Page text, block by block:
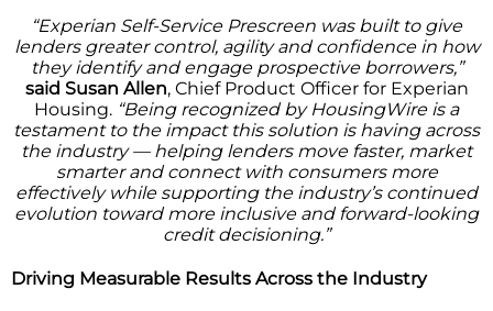
“Experian Self-Service Prescreen was built to give
lenders greater control, agility and confidence in how
they identify and engage prospective borrowers,”
said Susan Allen, Chief Product Officer for Experian
Housing. “Being recognized by HousingWire is a
testament to the impact this solution is having across
the industry — helping lenders move faster, market
smarter and connect with consumers more
effectively while supporting the industry’s continued
evolution toward more inclusive and forward-looking
credit decisioning.”
Driving Measurable Results Across the Industry